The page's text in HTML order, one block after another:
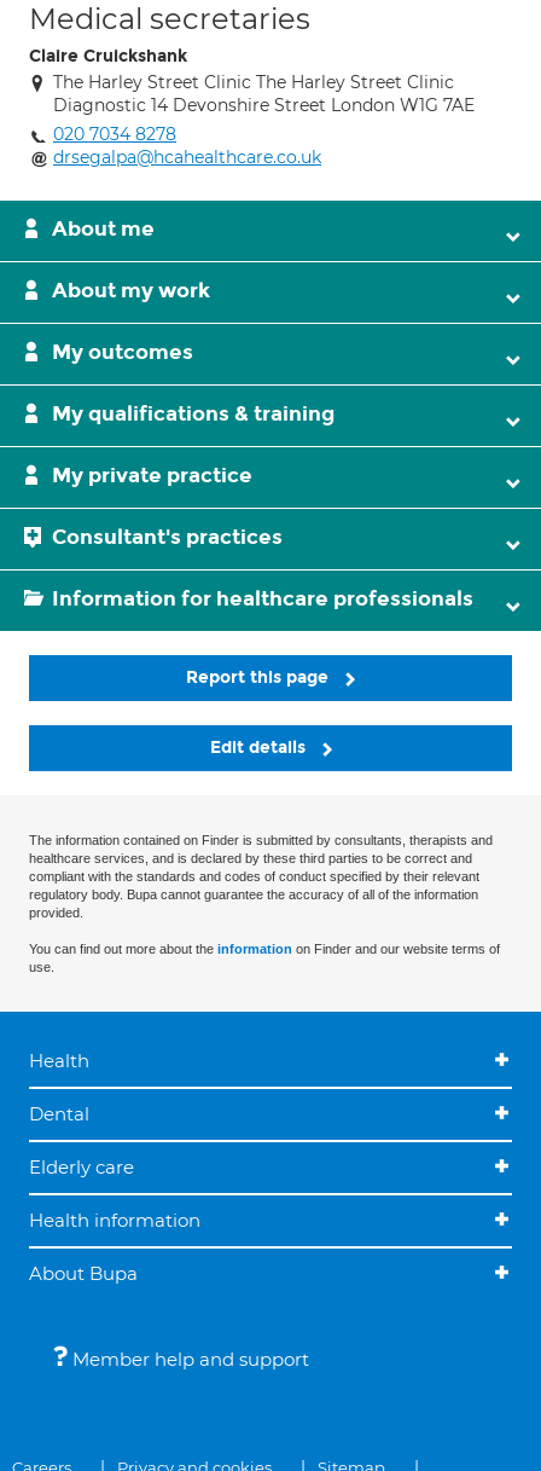
Medical secretaries
Claire Cruickshank
The Harley Street Clinic The Harley Street Clinic
Diagnostic 14 Devonshire Street London W1G 7AE
020 7034 8278
drsegalpa@hcahealthcare.co.uk
About me
About my work
My outcomes
My qualifications & training
My private practice
Consultant's practices
Information for healthcare professionals
Report this page
Edit details
The information contained on Finder is submitted by consultants, therapists and
healthcare services, and is declared by these third parties to be correct and
compliant with the standards and codes of conduct specified by their relevant
regulatory body. Bupa cannot guarantee the accuracy of all of the information
provided.
You can find out more about the information on Finder and our website terms of
use.
Health
Dental
Elderly care
Health information
About Bupa
Member help and support